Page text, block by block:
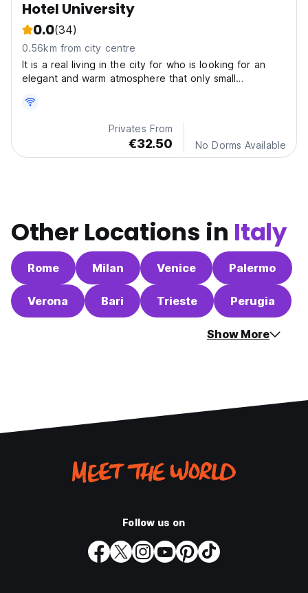
Hotel University
0.0(34)
0.56km from city centre
It is a real living in the city for who is looking for an
elegant and warm atmosphere that only small
can reach all the most interesting Monuments: the two
towers, the churches of Santo Stefano and San...
Privates From
€32.50 No Dorms Available
Other Locations in Italy
Rome Milan Venice Palermo
Verona Bari Trieste Perugia
Show More
Follow us on